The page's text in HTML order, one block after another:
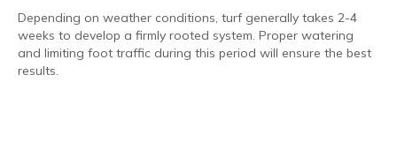
Depending on weather conditions, turf generally takes 2-4
weeks to develop a firmly rooted system. Proper watering
and limiting foot traffic during this period will ensure the best
results.